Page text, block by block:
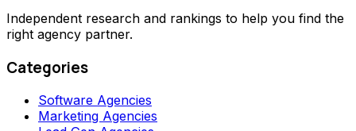
Independent research and rankings to help you find the
right agency partner.
Categories
Software Agencies
Marketing Agencies